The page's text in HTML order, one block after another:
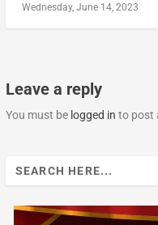
Wednesday, June 14, 2023
Leave a reply
You must be logged in to post